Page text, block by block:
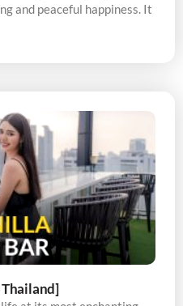
and peaceful happiness. It
Thailand]